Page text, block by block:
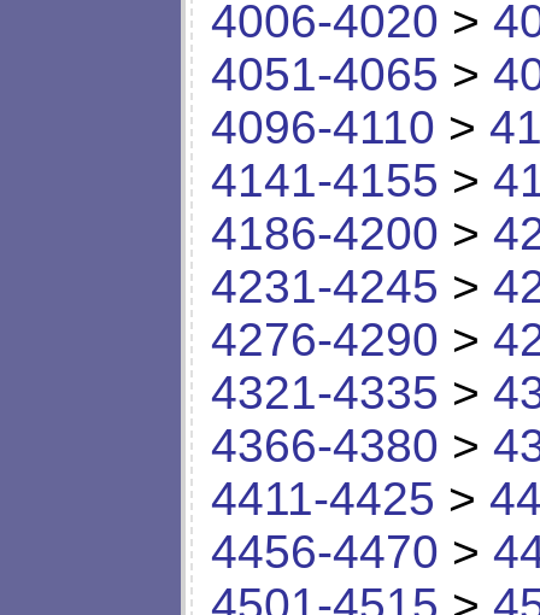
4006-4020 >
4051-4065 >
4096-4110 >
4141-4155 >
4186-4200 >
4231-4245 >
4276-4290 >
4321-4335 >
4366-4380 >
4411-4425 >
4456-4470 >